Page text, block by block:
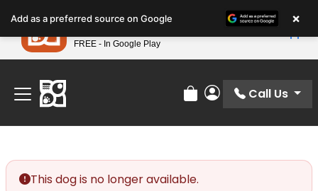
note:
This
website
includes
accessibility
system.
Find Your Perfect Match At Petland STL Today!
Review Order
My Account
Call Us
This dog is no longer available.
Add as a preferred source on Google ×
Petland
FREE - In Google Play